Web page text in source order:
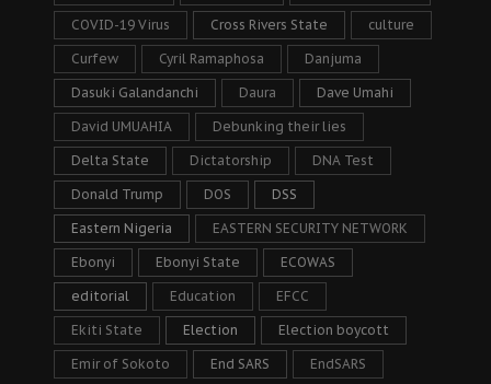
COVID-19 Virus Cross Rivers State culture
Curfew Cyril Ramaphosa Danjuma
Dasuki Galandanchi Daura Dave Umahi
David UMUAHIA Debunking their lies
Delta State Dictatorship DNA Test
Donald Trump DOS DSS
Eastern Nigeria EASTERN SECURITY NETWORK
Ebonyi Ebonyi State ECOWAS
editorial Education EFCC
Ekiti State Election Election boycott
Emir of Sokoto End SARS EndSARS